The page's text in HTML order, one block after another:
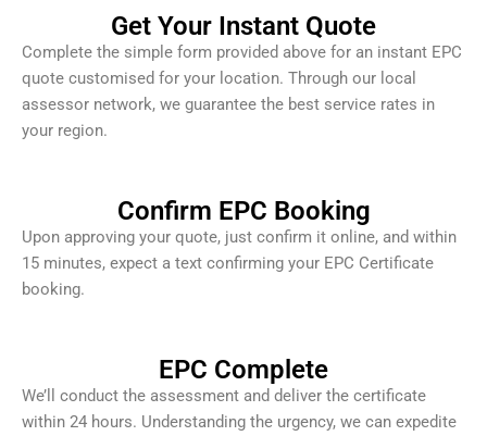
Get Your Instant Quote
Complete the simple form provided above for an instant EPC
quote customised for your location. Through our local
assessor network, we guarantee the best service rates in
your region.
Confirm EPC Booking
Upon approving your quote, just confirm it online, and within
15 minutes, expect a text confirming your EPC Certificate
booking.
EPC Complete
We’ll conduct the assessment and deliver the certificate
within 24 hours. Understanding the urgency, we can expedite